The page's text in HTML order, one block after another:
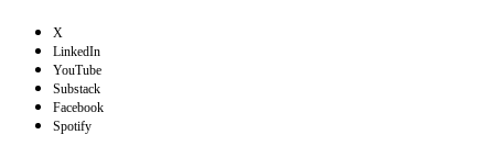
X
LinkedIn
YouTube
Substack
Facebook
Spotify